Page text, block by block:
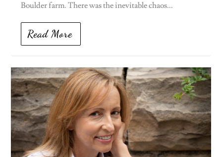
Boulder farm. There was the inevitable chaos...
Read More